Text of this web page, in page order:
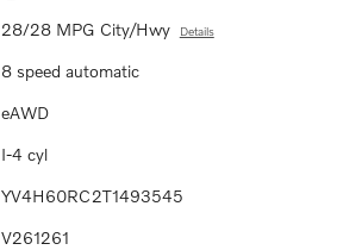
28/28 MPG City/Hwy Details
8 speed automatic
eAWD
I-4 cyl
YV4H60RC2T1493545
V261261